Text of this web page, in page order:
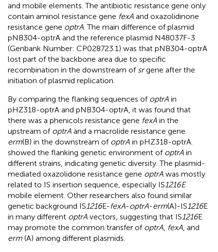
and mobile elements. The antibiotic resistance gene only
contain aminol resistance gene fexA and oxazolidinone
resistance gene optrA . The main difference of plasmid
pNB304-optrA and the reference plasmid N48037F-3
(Genbank Number: CP028723.1) was that pNB304-optrA
lost part of the backbone area due to specific
recombination in the downstream of srgene after the
initiation of plasmid replication.
By comparing the flanking sequences of optrA in
pHZ318-optrA and pNB304-optrA, it was found that
there was a phenicols resistance gene fexA in the
upstream of optrA and a macrolide resistance gene
erm(B) in the downstream of optrA in pHZ318-optrA.
showed the flanking genetic environment of optrA in
different strains, indicating genetic diversity. The plasmid-
mediated oxazolidone resistance gene optrA was mostly
related to IS insertion sequence, especially IS 1216E
mobile element. Other researchers also found similar
genetic background IS 1216E-fexA-optrA-erm(A)-IS 1216E
in many different optrA vectors, suggesting that IS 1216E
may promote the common transfer of optrA fexA , and
erm (A) among different plasmids.